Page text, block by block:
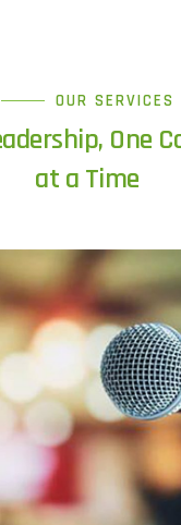
OUR SERVICES
One
at a Time